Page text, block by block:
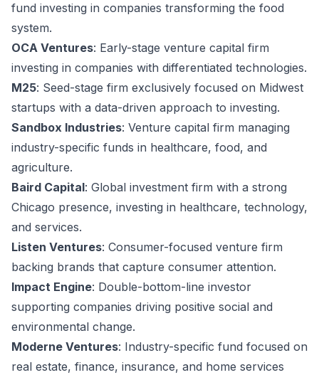
fund investing in companies transforming the food
system.
OCA Ventures: Early-stage venture capital firm
investing in companies with differentiated technologies.
M25: Seed-stage firm exclusively focused on Midwest
startups with a data-driven approach to investing.
Sandbox Industries: Venture capital firm managing
industry-specific funds in healthcare, food, and
agriculture.
Baird Capital: Global investment firm with a strong
Chicago presence, investing in healthcare, technology,
and services.
Listen Ventures: Consumer-focused venture firm
backing brands that capture consumer attention.
Impact Engine: Double-bottom-line investor
supporting companies driving positive social and
environmental change.
Moderne Ventures: Industry-specific fund focused on
real estate, finance, insurance, and home services